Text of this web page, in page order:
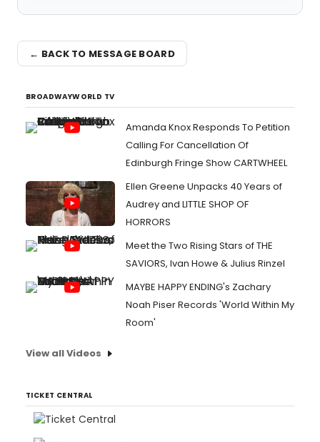
← BACK TO MESSAGE BOARD
BROADWAYWORLD TV
Amanda Knox Responds To Petition
Calling For Cancellation Of
Edinburgh Fringe Show CARTWHEEL
Ellen Greene Unpacks 40 Years of
Audrey and LITTLE SHOP OF
HORRORS
Meet the Two Rising Stars of THE
SAVIORS, Ivan Howe & Julius Rinzel
MAYBE HAPPY ENDING's Zachary
Noah Piser Records 'World Within My
Room'
View all Videos
TICKET CENTRAL